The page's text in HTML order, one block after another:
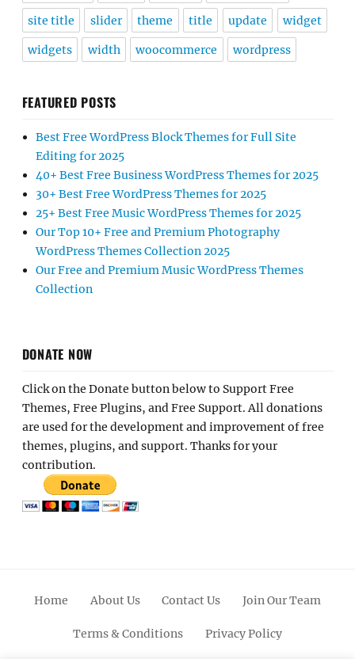
site title slider theme title update widget
widgets width woocommerce wordpress
FEATURED POSTS
Best Free WordPress Block Themes for Full Site
Editing for 2025
40+ Best Free Business WordPress Themes for 2025
30+ Best Free WordPress Themes for 2025
25+ Best Free Music WordPress Themes for 2025
Our Top 10+ Free and Premium Photography
WordPress Themes Collection 2025
Our Free and Premium Music WordPress Themes
Collection
DONATE NOW
Click on the Donate button below to Support Free
Themes, Free Plugins, and Free Support. All donations
are used for the development and improvement of free
themes, plugins, and support. Thanks for your
contribution.
Home About Us Contact Us Join Our Team
Terms & Conditions Privacy Policy